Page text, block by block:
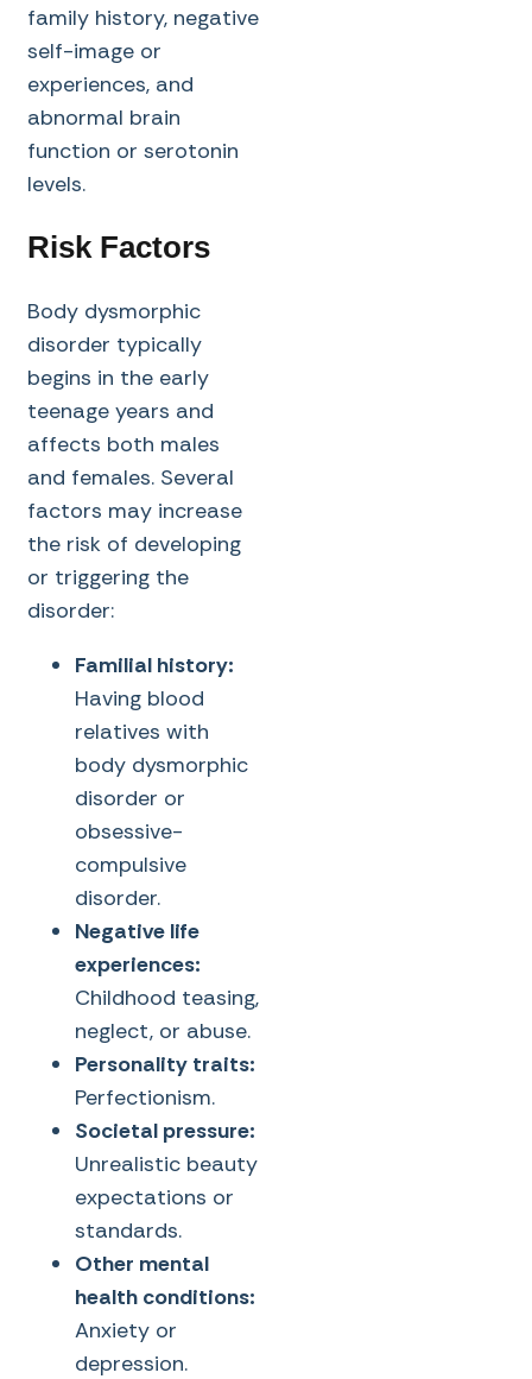
family history, negative
self-image or
experiences, and
abnormal brain
function or serotonin
levels.
Risk Factors
Body dysmorphic
disorder typically
begins in the early
teenage years and
affects both males
and females. Several
factors may increase
the risk of developing
or triggering the
disorder:
Familial history:
Having blood
relatives with
body dysmorphic
disorder or
obsessive-
compulsive
disorder.
Negative life
experiences:
Childhood teasing,
neglect, or abuse.
Personality traits:
Perfectionism.
Societal pressure:
Unrealistic beauty
expectations or
standards.
Other mental
health conditions:
Anxiety or
depression.